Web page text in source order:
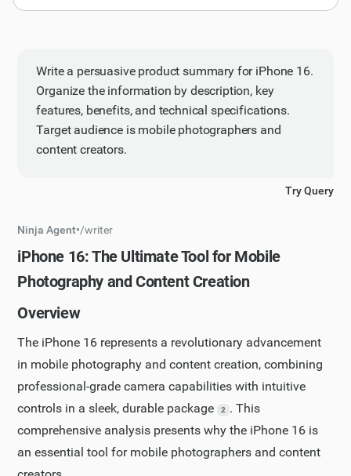
Write a persuasive product summary for iPhone 16.
Organize the information by description, key
features, benefits, and technical specifications.
Target audience is mobile photographers and
content creators.
Try Query
Ninja Agent•/writer
iPhone 16: The Ultimate Tool for Mobile
Photography and Content Creation
Overview
The iPhone 16 represents a revolutionary advancement
in mobile photography and content creation, combining
professional-grade camera capabilities with intuitive
controls in a sleek, durable package
2
. This
comprehensive analysis presents why the iPhone 16 is
an essential tool for mobile photographers and content